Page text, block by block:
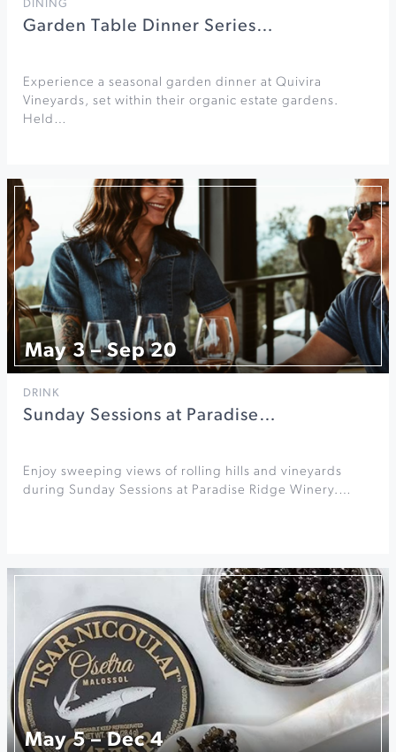
DINING
Garden Table Dinner Series…
Experience a seasonal garden dinner at Quivira
Vineyards, set within their organic estate gardens.
Held…
May 3 – Sep 20
DRINK
Sunday Sessions at Paradise…
Enjoy sweeping views of rolling hills and vineyards
during Sunday Sessions at Paradise Ridge Winery.…
May 5 – Dec 4